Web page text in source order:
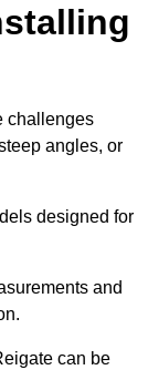
challenges
angles, or
designed for
and
can be